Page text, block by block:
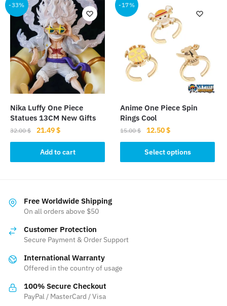
multiple
variants.
may
be
chosen
product
page
-33%
Nika Luffy One Piece
Statues 13CM New Gifts
32.00$
Original
price
was:
32.00 $.
21.49$Current
price
is:
21.49 $.
Add to cart
-17%
Anime One Piece Spin
Rings Cool
15.00$
Original
price
was:
15.00 $.
12.50$Current
price
is:
12.50 $.
Select options
product
on
Free Worldwide Shipping
On all orders above $50
Customer Protection
Secure Payment & Order Support
International Warranty
Offered in the country of usage
100% Secure Checkout
PayPal / MasterCard / Visa